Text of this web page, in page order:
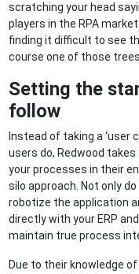
scratching your head
players in the RPA
finding it difficult to see
course one of those
Setting the
follow
Instead of taking a ‘user
users do, Redwood takes
your processes in their
silo approach. Not only
robotize the application
directly with your ERP
maintain true process
Due to their knowledge